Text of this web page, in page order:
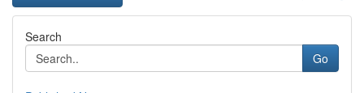
Search
Go